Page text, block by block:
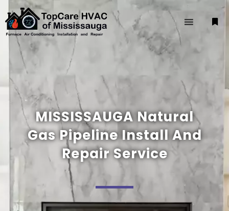
MISSISSAUGA Natural
Gas Pipeline Install And
Repair Service